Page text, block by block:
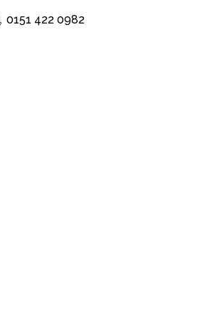
0151 422 0982